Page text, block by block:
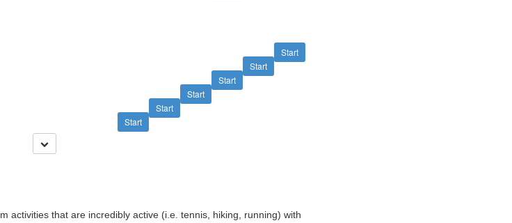
Start
Start
Start
Start
Start
Start
activities that are incredibly active (i.e. tennis, hiking, running) with